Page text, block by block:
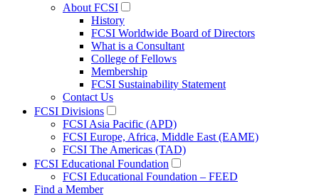
About FCSI
History
FCSI Worldwide Board of Directors
What is a Consultant
College of Fellows
Membership
FCSI Sustainability Statement
Contact Us
FCSI Divisions
FCSI Asia Pacific (APD)
FCSI Europe, Africa, Middle East (EAME)
FCSI The Americas (TAD)
FCSI Educational Foundation
FCSI Educational Foundation – FEED
Find a Member